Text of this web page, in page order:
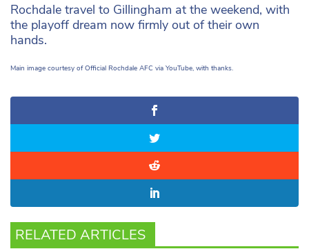
Rochdale travel to Gillingham at the weekend, with
the playoff dream now firmly out of their own
hands.
Main image courtesy of Official Rochdale AFC via YouTube, with thanks.
RELATED ARTICLES